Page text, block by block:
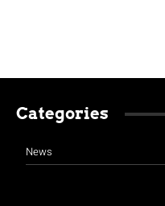
Categories
News